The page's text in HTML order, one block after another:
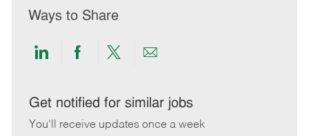
Ways to Share
Share
LinkedIn
Share
Facebook
Share
twitter
Share
email
Get notified for similar jobs
You'll receive updates once a week